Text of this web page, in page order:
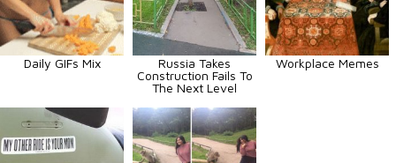
Daily GIFs Mix
Russia Takes
Construction Fails To
The Next Level
Workplace Memes